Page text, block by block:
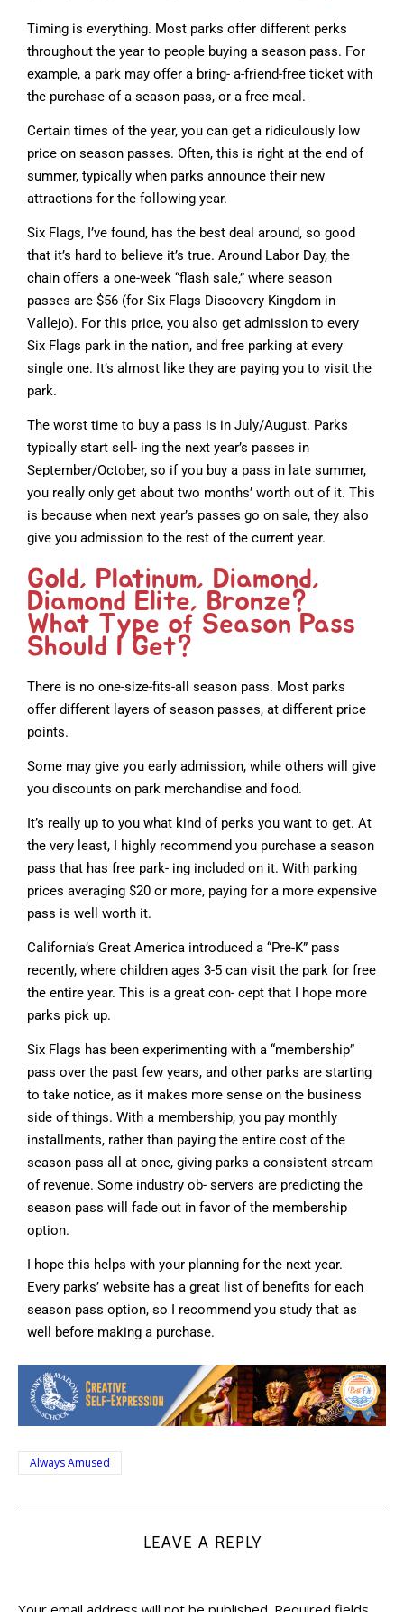
Timing is everything. Most parks offer different perks
throughout the year to people buying a season pass. For
example, a park may offer a bring- a-friend-free ticket with
the purchase of a season pass, or a free meal.
Certain times of the year, you can get a ridiculously low
price on season passes. Often, this is right at the end of
summer, typically when parks announce their new
attractions for the following year.
Six Flags, I’ve found, has the best deal around, so good
that it’s hard to believe it’s true. Around Labor Day, the
chain offers a one-week “flash sale,” where season
passes are $56 (for Six Flags Discovery Kingdom in
Vallejo). For this price, you also get admission to every
Six Flags park in the nation, and free parking at every
single one. It’s almost like they are paying you to visit the
park.
The worst time to buy a pass is in July/August. Parks
typically start sell- ing the next year’s passes in
September/October, so if you buy a pass in late summer,
you really only get about two months’ worth out of it. This
is because when next year’s passes go on sale, they also
give you admission to the rest of the current year.
Gold, Platinum, Diamond,
Diamond Elite, Bronze?
What Type of Season Pass
Should I Get?
There is no one-size-fits-all season pass. Most parks
offer different layers of season passes, at different price
points.
Some may give you early admission, while others will give
you discounts on park merchandise and food.
It’s really up to you what kind of perks you want to get. At
the very least, I highly recommend you purchase a season
pass that has free park- ing included on it. With parking
prices averaging $20 or more, paying for a more expensive
pass is well worth it.
California’s Great America introduced a “Pre-K” pass
recently, where children ages 3-5 can visit the park for free
the entire year. This is a great con- cept that I hope more
parks pick up.
Six Flags has been experimenting with a “membership”
pass over the past few years, and other parks are starting
to take notice, as it makes more sense on the business
side of things. With a membership, you pay monthly
installments, rather than paying the entire cost of the
season pass all at once, giving parks a consistent stream
of revenue. Some industry ob- servers are predicting the
season pass will fade out in favor of the membership
option.
I hope this helps with your planning for the next year.
Every parks’ website has a great list of benefits for each
season pass option, so I recommend you study that as
well before making a purchase.
Always Amused
LEAVE A REPLY